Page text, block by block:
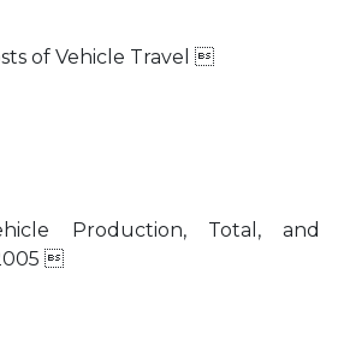
of Vehicle Travel 
Production, Total, and
